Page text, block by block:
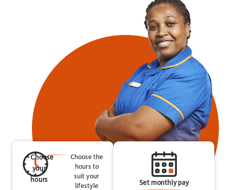
Choose
your
hours
Choose the
hours to
suit your
lifestyle
Set monthly pay